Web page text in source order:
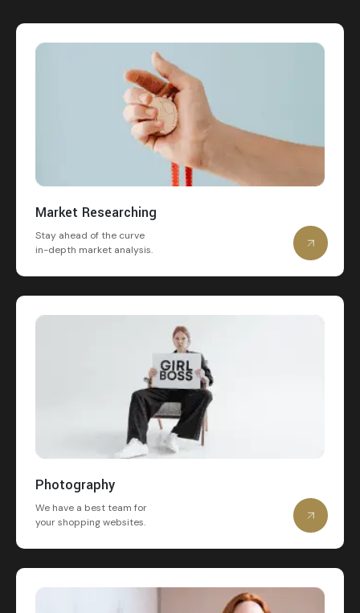
Market Researching
Stay ahead of the curve
in-depth market analysis.
Photography
We have a best team for
your shopping websites.